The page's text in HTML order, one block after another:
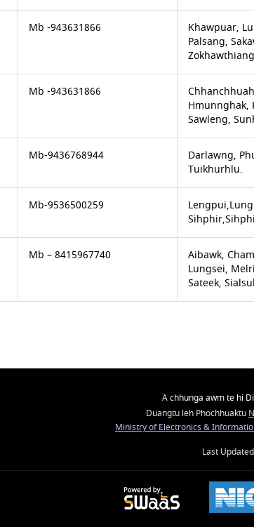
Mb -943631866
Khawpuar,
Palsang,
Mb -943631866
Hmunnghak,
Sawleng,
Mb-9436768944
Darlawng,
Tuikhurhlu.
Mb-9536500259
Mb – 8415967740
Aibawk,
Lungsei,
Sateek,
A chhunga awm te hi
Duangtu leh Phochhuaktu
Ministry of Electronics &
Last